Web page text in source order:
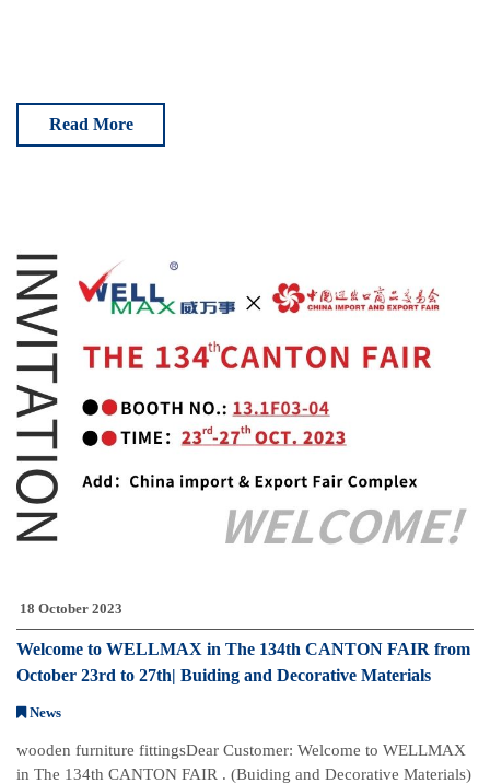
Read More
18 October 2023
Welcome to WELLMAX in The 134th CANTON FAIR from
October 23rd to 27th| Buiding and Decorative Materials
News
w​​​​​​ooden furniture fittings​ Dear Customer: Welcome to WELLMAX
in The 134th CANTON FAIR . (Buiding and Decorative Materials)